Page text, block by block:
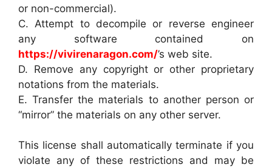
or non-commercial).
C. Attempt to decompile or reverse engineer
any software contained on
https://vivirenaragon.com/’s web site.
D. Remove any copyright or other proprietary
notations from the materials.
E. Transfer the materials to another person or
“mirror” the materials on any other server.
This license shall automatically terminate if you
violate any of these restrictions and may be